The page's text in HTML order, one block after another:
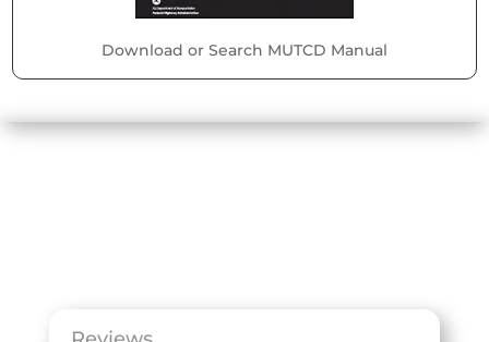
Download or Search MUTCD Manual